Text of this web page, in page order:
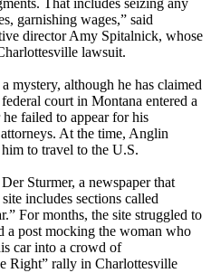
That includes seizing any
garnishing wages,” said
director Amy Spitalnick, whose
lawsuit.
mystery, although he has claimed
court in Montana entered a
failed to appear for his
At the time, Anglin
to travel to the U.S.
Sturmer, a newspaper that
includes sections called
For months, the site struggled to
a post mocking the woman who
car into a crowd of
Right” rally in Charlottesville